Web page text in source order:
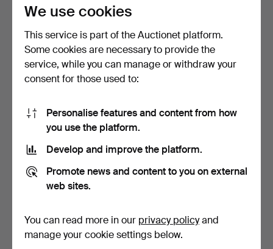
93 USD
mantel clock topped w…
Subscribe to this search
We use cookies
This service is part of the Auctionet platform.
Some cookies are necessary to provide the
service, while you can manage or withdraw your
consent for those used to:
Personalise features and content from how
you use the platform.
Develop and improve the platform.
Promote news and content to you on external
web sites.
You can read more in our privacy policyand
manage your cookie settings below.